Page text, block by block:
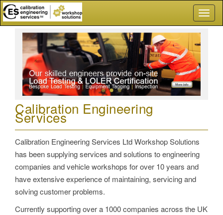
Calibration Engineering
Services
Calibration Engineering Services Ltd Workshop Solutions
has been supplying services and solutions to engineering
companies and vehicle workshops for over 10 years and
have extensive experience of maintaining, servicing and
solving customer problems.
Currently supporting over a 1000 companies across the UK